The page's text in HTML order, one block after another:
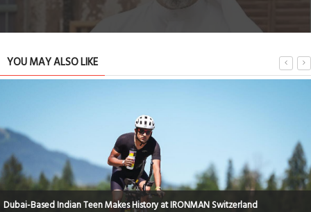
YOU MAY ALSO LIKE
Dubai-Based Indian Teen Makes History at IRONMAN Switzerland